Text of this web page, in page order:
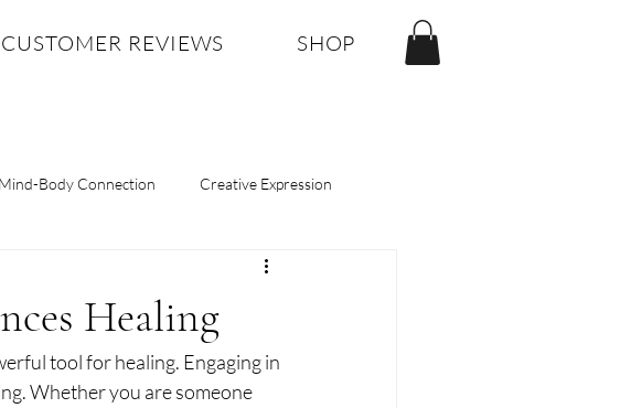
CUSTOMER REVIEWS SHOP
Mind-Body Connection Creative Expression
Trauma Recovery
Stress Reduction depression healing
Healing
tool for healing. Engaging in
Whether you are someone